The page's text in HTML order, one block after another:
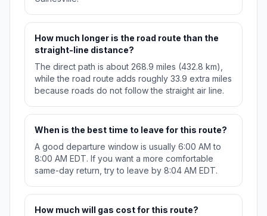
How much longer is the road route than the
straight-line distance?
The direct path is about 268.9 miles (432.8 km),
while the road route adds roughly 33.9 extra miles
because roads do not follow the straight air line.
When is the best time to leave for this route?
A good departure window is usually 6:00 AM to
8:00 AM EDT. If you want a more comfortable
same-day return, try to leave by 8:04 AM EDT.
How much will gas cost for this route?